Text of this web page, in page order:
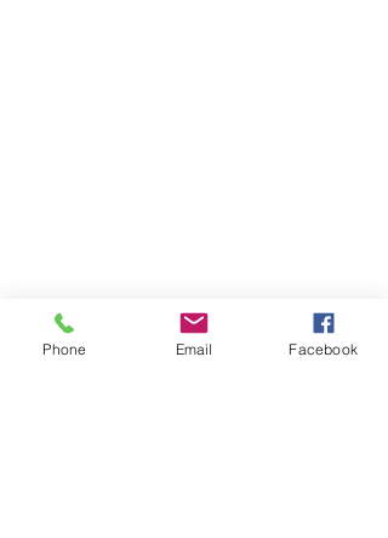
Phone Email Facebook